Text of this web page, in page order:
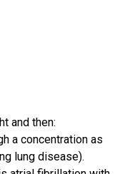
and then:
a concentration as
lung disease).